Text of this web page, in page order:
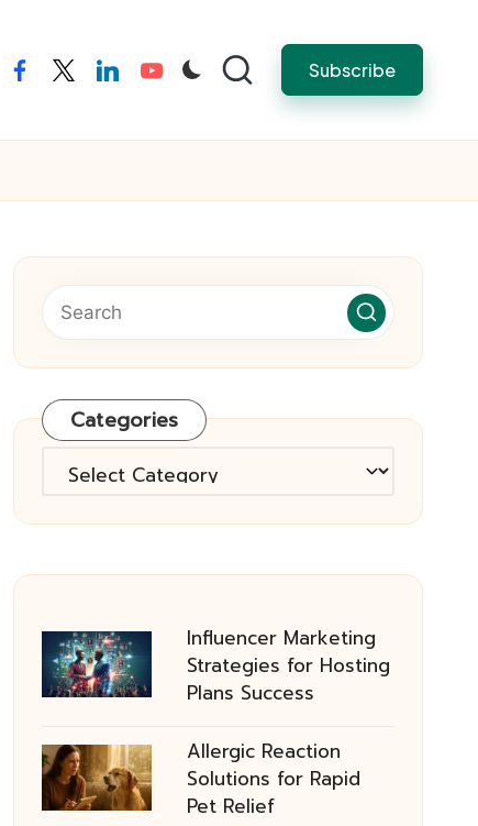
facebooktwitterlinkedinyoutube Subscribe
Categories
Categories
Influencer Marketing
Strategies for Hosting
Plans Success
Allergic Reaction
Solutions for Rapid
Pet Relief